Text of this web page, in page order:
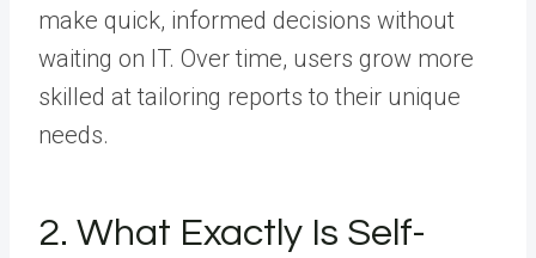
make quick, informed decisions without
waiting on IT. Over time, users grow more
skilled at tailoring reports to their unique
needs.
2. What Exactly Is Self-